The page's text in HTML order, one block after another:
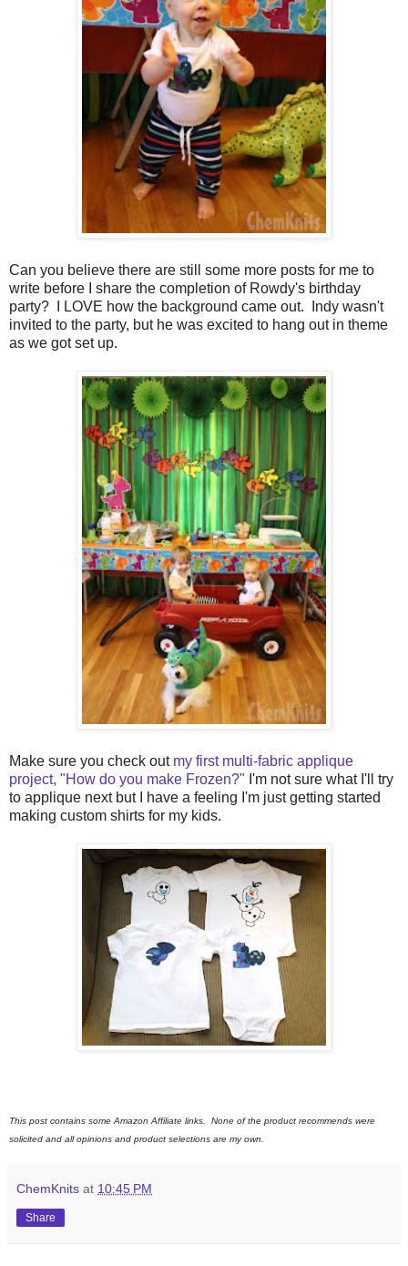
Can you believe there are still some more posts for me to
write before I share the completion of Rowdy's birthday
party? I LOVE how the background came out. Indy wasn't
invited to the party, but he was excited to hang out in theme
as we got set up.
Make sure you check out my first multi-fabric applique
project, "How do you make Frozen?" I'm not sure what I'll try
to applique next but I have a feeling I'm just getting started
making custom shirts for my kids.
This post contains some Amazon Affiliate links. None of the product recommends were
solicited and all opinions and product selections are my own.
ChemKnits at 10:45 PM
Share